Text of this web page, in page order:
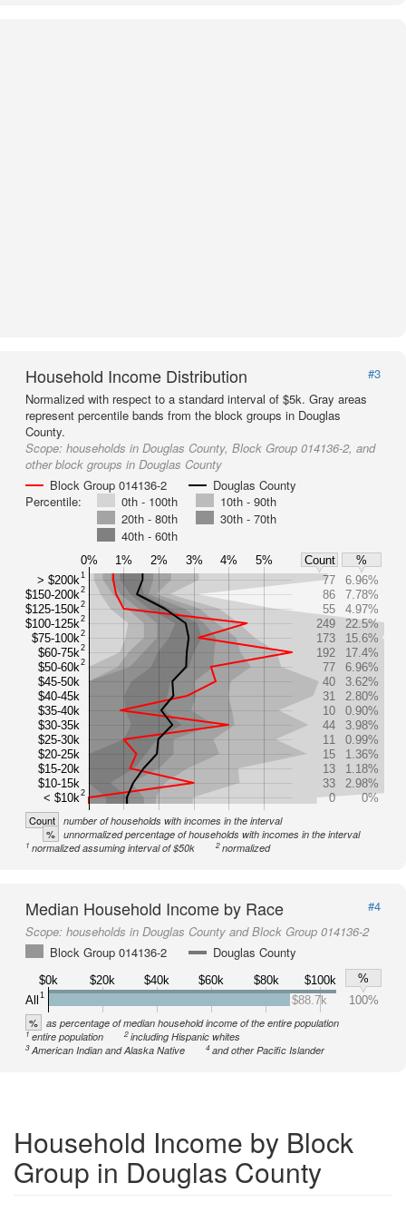
Household Income Distribution
#3
Normalized with respect to a standard interval of $5k. Gray areas
represent percentile bands from the block groups in Douglas
County.
Scope: households in Douglas County, Block Group 014136-2, and
other block groups in Douglas County
Block Group 014136-2
Douglas County
Percentile:
0th - 100th
10th - 90th
20th - 80th
30th - 70th
40th - 60th
0% 1% 2% 3% 4% 5% Count
%
> $200k1
$150-200k2
$125-150k2
$100-125k2
$75-100k2
$60-75k2
$50-60k2
$45-50k
$40-45k
$35-40k
$30-35k
$25-30k
$20-25k
$15-20k
$10-15k
< $10k2
77
6.96%
86
7.78%
55
4.97%
249
22.5%
173
15.6%
192
17.4%
77
6.96%
40
3.62%
31
2.80%
10
0.90%
44
3.98%
11
0.99%
15
1.36%
13
1.18%
33
2.98%
0
0%
Count number of households with incomes in the interval
% unnormalized percentage of households with incomes in the interval
1 normalized assuming interval of $50k 2normalized
Median Household Income by Race
#4
Scope: households in Douglas County and Block Group 014136-2
Block Group 014136-2
Douglas County
$0k $20k $40k $60k $80k $100k
%
All
1 $88.7k 100%
% as percentage of median household income of the entire population
1entire population 2including Hispanic whites
3American Indian and Alaska Native 4and other Pacific Islander
Household Income by Block
Group in Douglas County